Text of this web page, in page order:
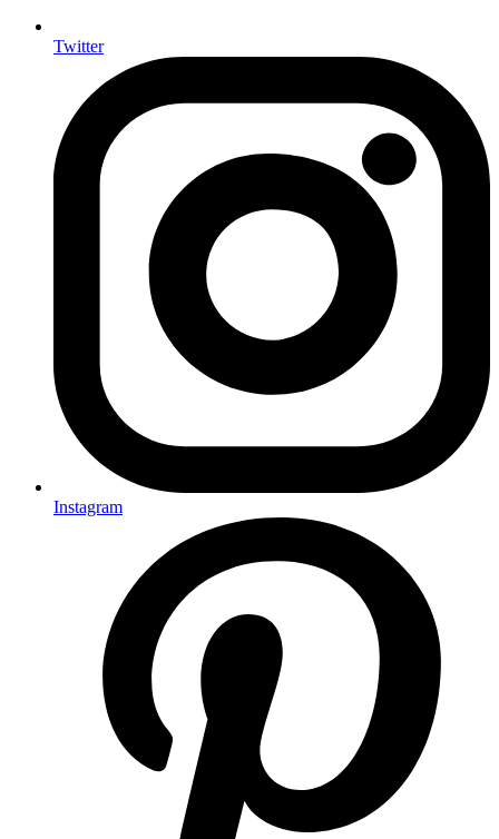
Twitter
Instagram